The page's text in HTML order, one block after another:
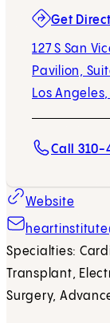
Get
127 S San
Pavilion,
Los
(opens in
Call 310-
Website
Specialties:
Transplant,
Surgery,